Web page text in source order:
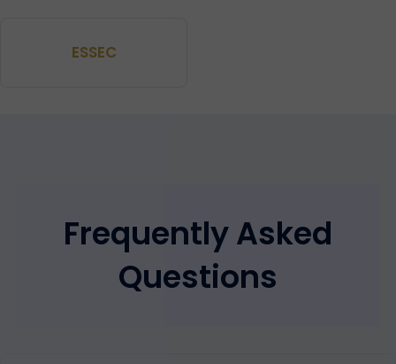
ESSEC
Frequently Asked
Questions